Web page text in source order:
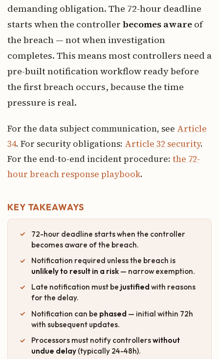
demanding obligation. The 72-hour deadline
starts when the controller becomes aware of
the breach — not when investigation
completes. This means most controllers need a
pre-built notification workflow ready before
the first breach occurs, because the time
pressure is real.
For the data subject communication, see Article
34. For security obligations: Article 32 security.
For the end-to-end incident procedure: the 72-
hour breach response playbook.
KEY TAKEAWAYS
72-hour deadline starts when the controller
becomes aware of the breach.
Notification required unless the breach is
unlikely to result in a risk — narrow exemption.
Late notification must be justified with reasons
for the delay.
Notification can be phased — initial within 72h
with subsequent updates.
Processors must notify controllerswithout
undue delay (typically 24-48h).